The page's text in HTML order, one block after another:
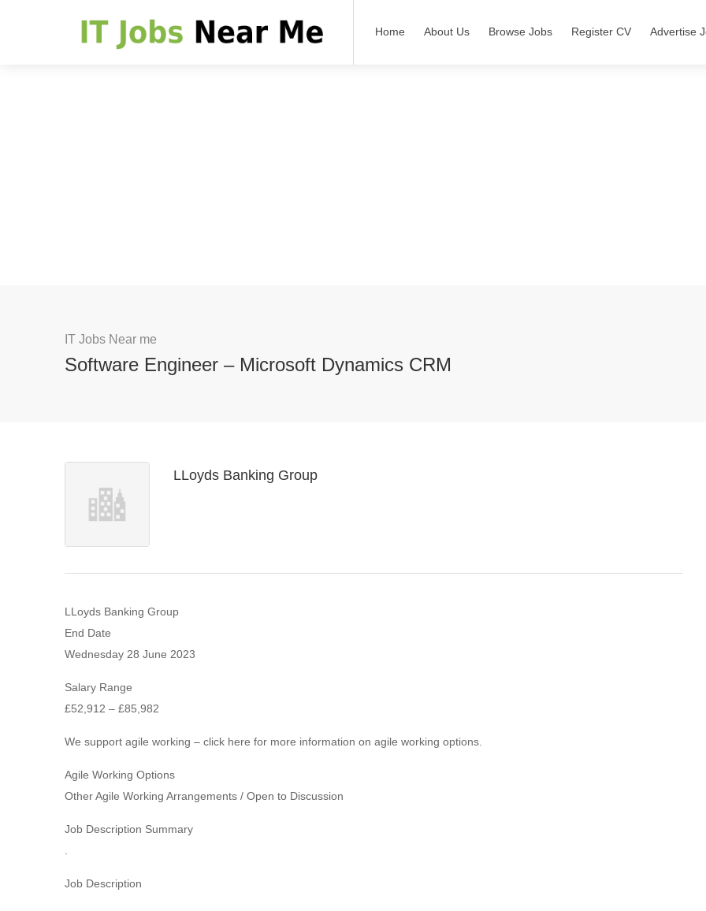
Home About Us Browse Jobs Register CV Advertise
IT Jobs Near me
Software Engineer – Microsoft Dynamics CRM
LLoyds Banking Group
LLoyds Banking Group
End Date
Wednesday 28 June 2023
Salary Range
£52,912 – £85,982
We support agile working – click here for more information on agile working options.
Agile Working Options
Other Agile Working Arrangements / Open to Discussion
Job Description Summary
Job Description